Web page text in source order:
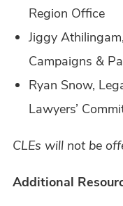
Region Office
Jiggy
Campaigns &
Ryan Snow,
Lawyers’
CLEs will not be
Additional